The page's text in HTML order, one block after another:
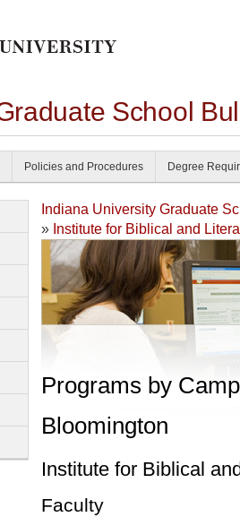
School
Policies and Procedures Degree
Indiana University Graduate
» Institute for Biblical and
Programs by
Bloomington
Institute for Biblical
Faculty